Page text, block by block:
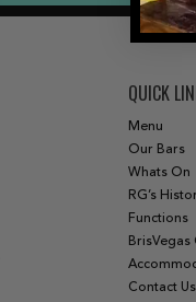
QUICK
Menu
Our Bars
Whats On
RG’s
Functions
BrisVegas
Contact Us